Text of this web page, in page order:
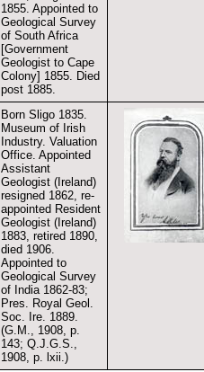
1855. Appointed to
Geological Survey
of South Africa
[Government
Geologist to Cape
Colony] 1855. Died
post 1885.
Born Sligo 1835.
Museum of Irish
Industry. Valuation
Office. Appointed
Assistant
Geologist (Ireland)
resigned 1862, re-
appointed Resident
Geologist (Ireland)
1883, retired 1890,
died 1906.
Appointed to
Geological Survey
of India 1862-83;
Pres. Royal Geol.
Soc. Ire. 1889.
(G.M., 1908, p.
143; Q.J.G.S.,
1908, p. lxii.)